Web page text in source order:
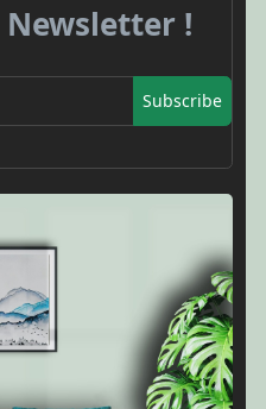
Newsletter !
Subscribe